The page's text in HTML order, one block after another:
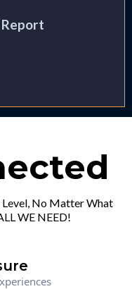
No Matter What
WE NEED!